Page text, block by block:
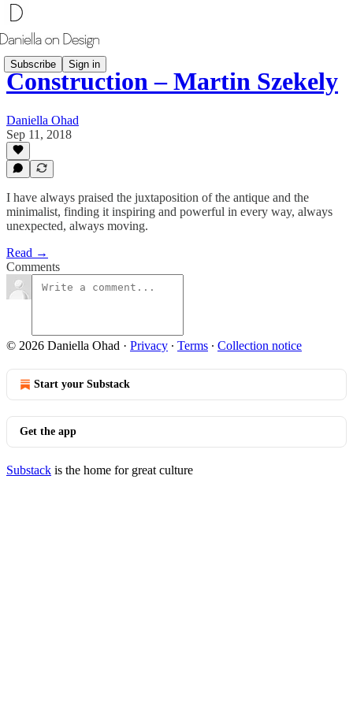
Subscribe Sign in
Construction – Martin Szekely
Daniella Ohad
Sep 11, 2018
I have always praised the juxtaposition of the antique and the
minimalist, finding it inspiring and powerful in every way, always
unexpected, always moving.
Read →
Comments
© 2026 Daniella Ohad · Privacy ∙ Terms ∙ Collection notice
Start your Substack
Get the app
Substack is the home for great culture